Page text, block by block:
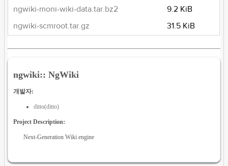
ngwiki-moni-wiki-data.tar.bz2
9.2 KiB
ngwiki-scmroot.tar.gz
31.5 KiB
ngwiki:: NgWiki
개발자:
ditto(ditto)
Project Description:
Next-Generation Wiki engine